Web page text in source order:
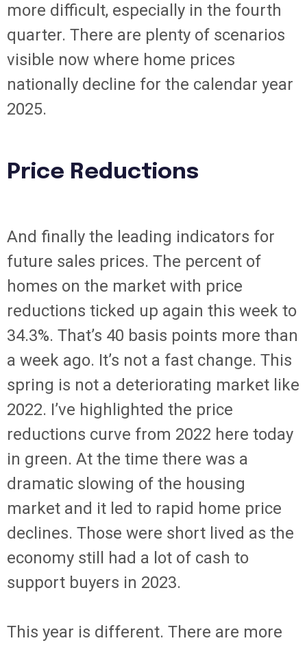
more difficult, especially in the fourth
quarter. There are plenty of scenarios
visible now where home prices
nationally decline for the calendar year
2025.
Price Reductions
And finally the leading indicators for
future sales prices. The percent of
homes on the market with price
reductions ticked up again this week to
34.3%. That’s 40 basis points more than
a week ago. It’s not a fast change. This
spring is not a deteriorating market like
2022. I’ve highlighted the price
reductions curve from 2022 here today
in green. At the time there was a
dramatic slowing of the housing
market and it led to rapid home price
declines. Those were short lived as the
economy still had a lot of cash to
support buyers in 2023.
This year is different. There are more